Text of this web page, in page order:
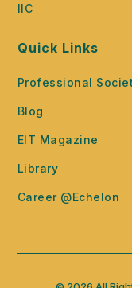
IIC
Quick Links
Professional
Blog
EIT Magazine
Library
Career @Echelon